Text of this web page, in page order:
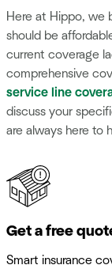
Here at Hippo, we
should be
current coverage
comprehensive
service line
discuss your
are always here to
Get a free
Smart insurance